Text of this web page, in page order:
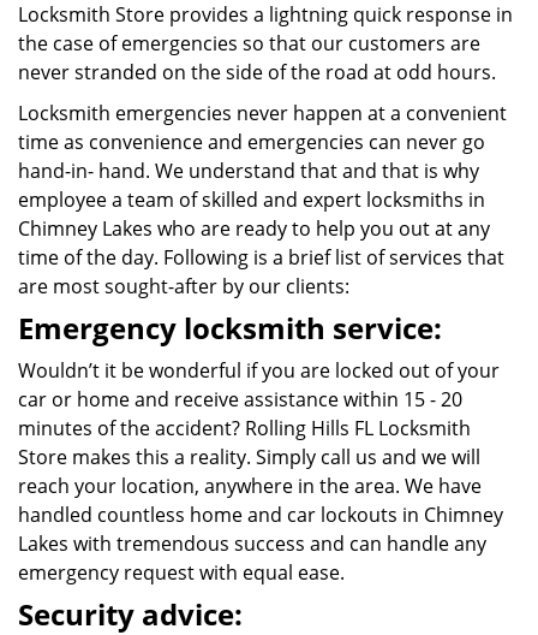
Locksmith Store provides a lightning quick response in
the case of emergencies so that our customers are
never stranded on the side of the road at odd hours.
Locksmith emergencies never happen at a convenient
time as convenience and emergencies can never go
hand-in- hand. We understand that and that is why
employee a team of skilled and expert locksmiths in
Chimney Lakes who are ready to help you out at any
time of the day. Following is a brief list of services that
are most sought-after by our clients:
Emergency locksmith service:
Wouldn’t it be wonderful if you are locked out of your
car or home and receive assistance within 15 - 20
minutes of the accident? Rolling Hills FL Locksmith
Store makes this a reality. Simply call us and we will
reach your location, anywhere in the area. We have
handled countless home and car lockouts in Chimney
Lakes with tremendous success and can handle any
emergency request with equal ease.
Security advice: